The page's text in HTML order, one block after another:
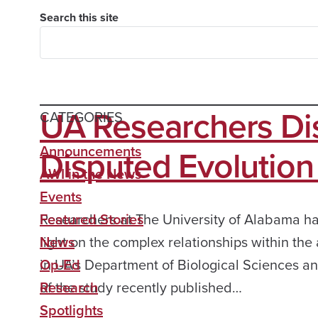
Search this site
UA Researchers
Disputed
Researchers at The University of Alabama
light on the complex relationships within
in UA’s Department of Biological Sciences
of the study recently published…
CATEGORIES
Announcements
AWI in the News
Events
Featured Stories
News
Op-Ed
Research
Spotlights